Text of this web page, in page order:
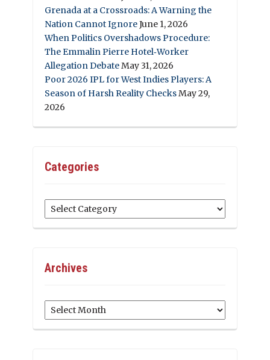
Grenada at a Crossroads: A Warning the
Nation Cannot IgnoreJune 1, 2026
When Politics Overshadows Procedure:
The Emmalin Pierre Hotel‑Worker
Allegation DebateMay 31, 2026
Poor 2026 IPL for West Indies Players: A
Season of Harsh Reality ChecksMay 29,
2026
Categories
Categories
Archives
Archives